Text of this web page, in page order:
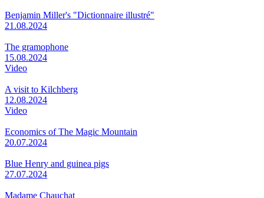
Benjamin Miller's "Dictionnaire illustré"
21.08.2024
The gramophone
15.08.2024
Video
A visit to Kilchberg
12.08.2024
Video
Economics of The Magic Mountain
20.07.2024
Blue Henry and guinea pigs
27.07.2024
Madame Chauchat